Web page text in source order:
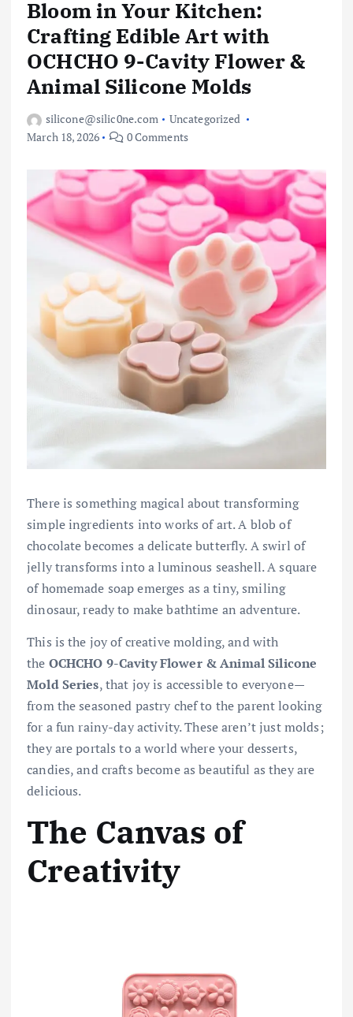
Bloom in Your Kitchen:
Crafting Edible Art with
OCHCHO 9-Cavity Flower &
Animal Silicone Molds
silicone@silic0ne.com
Uncategorized
March 18, 2026
0 Comments
There is something magical about transforming
simple ingredients into works of art. A blob of
chocolate becomes a delicate butterfly. A swirl of
jelly transforms into a luminous seashell. A square
of homemade soap emerges as a tiny, smiling
dinosaur, ready to make bathtime an adventure.
This is the joy of creative molding, and with
the OCHCHO 9-Cavity Flower & Animal Silicone
Mold Series, that joy is accessible to everyone—
from the seasoned pastry chef to the parent looking
for a fun rainy-day activity. These aren’t just molds;
they are portals to a world where your desserts,
candies, and crafts become as beautiful as they are
delicious.
The Canvas of
Creativity